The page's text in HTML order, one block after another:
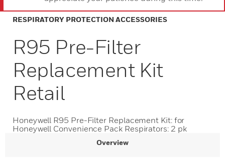
RESPIRATORY PROTECTION ACCESSORIES
R95 Pre-Filter
Replacement Kit
Retail
Honeywell R95 Pre-Filter Replacement Kit: for
Honeywell Convenience Pack Respirators: 2 pk
Overview